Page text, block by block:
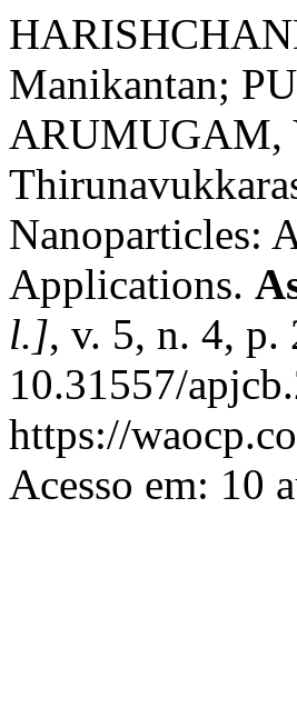
Manikantan;
ARUMUGAM,
Nanoparticles:
Applications.
l.], v. 5, n. 4,
10.31557/
https://
Acesso em: 10